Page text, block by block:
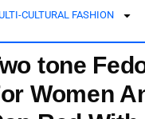
CULTURAL FASHION
tone
Women